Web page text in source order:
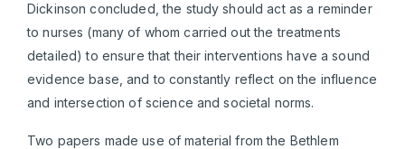
Dickinson concluded, the study should act as a reminder
to nurses (many of whom carried out the treatments
detailed) to ensure that their interventions have a sound
evidence base, and to constantly reflect on the influence
and intersection of science and societal norms.
Two papers made use of material from the Bethlem